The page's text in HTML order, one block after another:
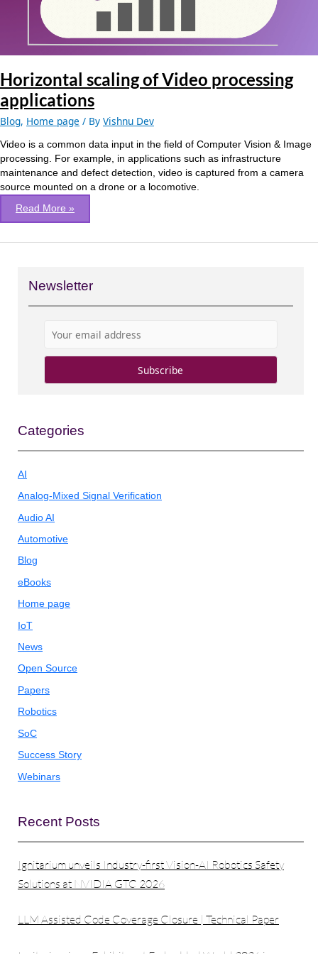
Horizontal scaling of Video processing
applications
Blog, Home page / By Vishnu Dev
Video is a common data input in the field of Computer Vision & Image
processing. For example, in applications such as infrastructure
maintenance and defect detection, video is captured from a camera
source mounted on a drone or a locomotive.
Read More »
Newsletter
Categories
AI
Analog-Mixed Signal Verification
Audio AI
Automotive
Blog
eBooks
Home page
IoT
News
Open Source
Papers
Robotics
SoC
Success Story
Webinars
Recent Posts
Ignitarium unveils Industry-first Vision-AI Robotics Safety
Solutions at NVIDIA GTC 2026
LLM Assisted Code Coverage Closure | Technical Paper